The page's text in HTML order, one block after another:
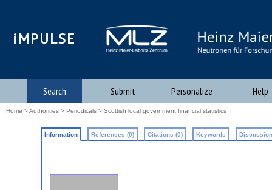
iMPULSE
Search Submit Personalize Help
Home >Authorities > Periodicals > Scottish local government financial statistics
Information References (0) Citations (0) Keywords